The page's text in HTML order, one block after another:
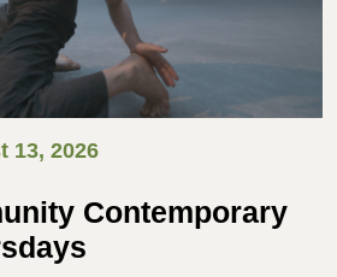
13, 2026
Contemporary